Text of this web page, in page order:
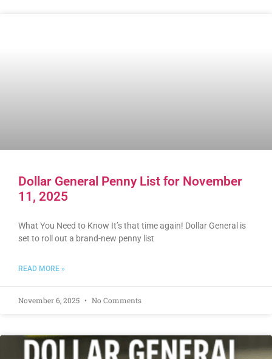
Dollar General Penny List for November
11, 2025
What You Need to Know It’s that time again! Dollar General is
set to roll out a brand-new penny list
READ MORE »
November 6, 2025 No Comments